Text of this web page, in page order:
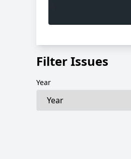
Filter Issues
Year